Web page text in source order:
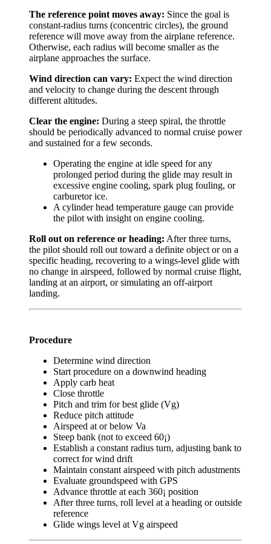
The reference point moves away: Since the goal is
constant-radius turns (concentric circles), the ground
reference will move away from the airplane reference.
Otherwise, each radius will become smaller as the
airplane approaches the surface.
Wind direction can vary: Expect the wind direction
and velocity to change during the descent through
different altitudes.
Clear the engine: During a steep spiral, the throttle
should be periodically advanced to normal cruise power
and sustained for a few seconds.
Operating the engine at idle speed for any
prolonged period during the glide may result in
excessive engine cooling, spark plug fouling, or
carburetor ice.
A cylinder head temperature gauge can provide
the pilot with insight on engine cooling.
Roll out on reference or heading: After three turns,
the pilot should roll out toward a definite object or on a
specific heading, recovering to a wings-level glide with
no change in airspeed, followed by normal cruise flight,
landing at an airport, or simulating an off-airport
landing.
Procedure
Determine wind direction
Start procedure on a downwind heading
Apply carb heat
Close throttle
Pitch and trim for best glide (Vg)
Reduce pitch attitude
Airspeed at or below Va
Steep bank (not to exceed 60¡)
Establish a constant radius turn, adjusting bank to
correct for wind drift
Maintain constant airspeed with pitch adustments
Evaluate groundspeed with GPS
Advance throttle at each 360¡ position
After three turns, roll level at a heading or outside
reference
Glide wings level at Vg airspeed